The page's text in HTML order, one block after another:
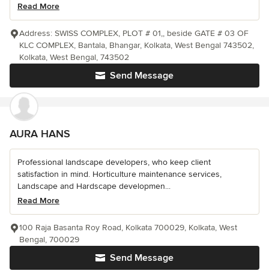
Read More
Send Message
Address: SWISS COMPLEX, PLOT # 01,, beside GATE # 03 OF
KLC COMPLEX, Bantala, Bhangar, Kolkata, West Bengal 743502,
Kolkata, West Bengal, 743502
AURA HANS
Professional landscape developers, who keep client
satisfaction in mind. Horticulture maintenance services,
Landscape and Hardscape developmen...
Read More
Send Message
100 Raja Basanta Roy Road, Kolkata 700029, Kolkata, West
Bengal, 700029